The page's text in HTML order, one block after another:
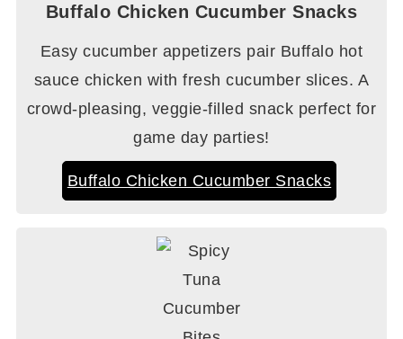
Buffalo Chicken Cucumber Snacks
Easy cucumber appetizers pair Buffalo hot
sauce chicken with fresh cucumber slices. A
crowd-pleasing, veggie-filled snack perfect for
game day parties!
Buffalo Chicken Cucumber Snacks